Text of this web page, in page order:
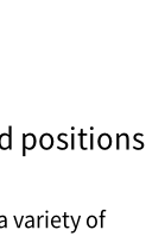
positions
variety of